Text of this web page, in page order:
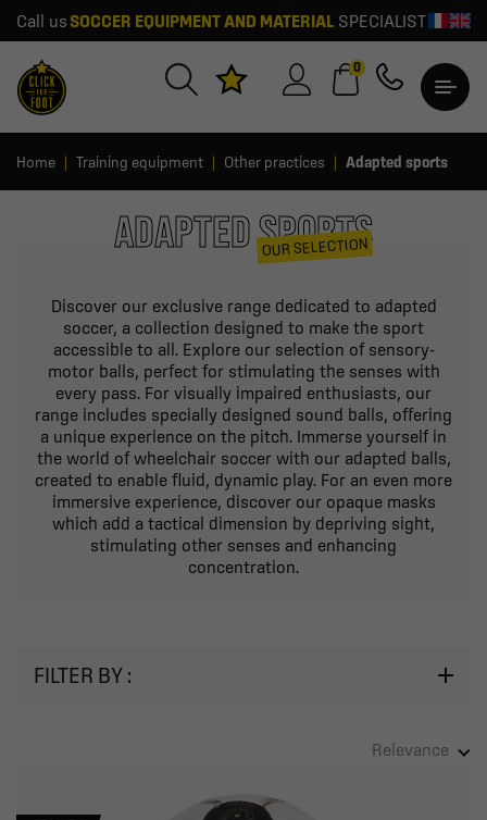
Call us SOCCER EQUIPMENT AND MATERIALSPECIALIST
0
Home Training equipment Other practices Adapted sports
ADAPTED SPORTS
OUR SELECTION
Discover our exclusive range dedicated to adapted
soccer, a collection designed to make the sport
accessible to all. Explore our selection of sensory-
motor balls, perfect for stimulating the senses with
every pass. For visually impaired enthusiasts, our
range includes specially designed sound balls, offering
a unique experience on the pitch. Immerse yourself in
the world of wheelchair soccer with our adapted balls,
created to enable fluid, dynamic play. For an even more
immersive experience, discover our opaque masks
which add a tactical dimension by depriving sight,
stimulating other senses and enhancing
concentration.
FILTER BY :
Relevance